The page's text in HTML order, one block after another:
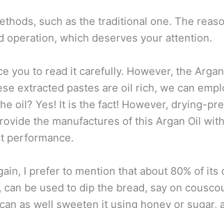
such as the traditional one. The
operation, which deserves your attention.
to read it carefully. However, the
extracted pastes are oil rich, we can
oil? Yes! It is the fact! However, drying-
the manufactures of this Argan Oil
performance.
I prefer to mention that about 80% of
be used to dip the bread, say on
as well sweeten it using honey or